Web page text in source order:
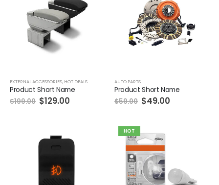
EXTERNAL ACCESSORIES, HOT DEALS
Product Short Name
$199.00 $129.00
AUTO PARTS
Product Short Name
$59.00 $49.00
HOT